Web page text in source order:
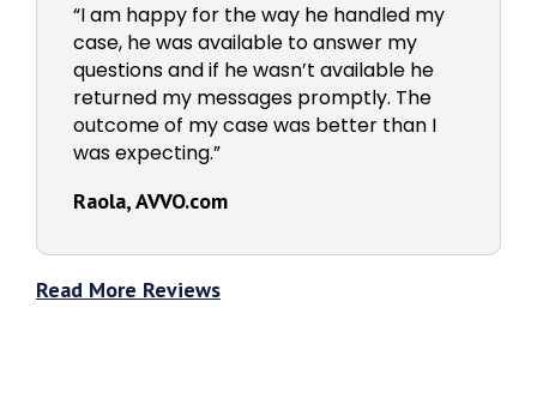
“I am happy for the way he handled my
case, he was available to answer my
questions and if he wasn’t available he
returned my messages promptly. The
outcome of my case was better than I
was expecting.”
Raola, AVVO.com
Read More Reviews